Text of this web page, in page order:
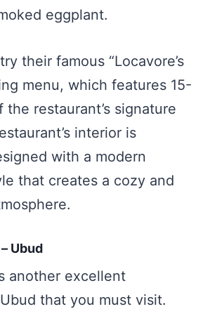
eggplant.
their famous “Locavore’s
menu, which features 15-
the restaurant’s signature
interior is
with a modern
that creates a cozy and
Ubud
another excellent
that you must visit.